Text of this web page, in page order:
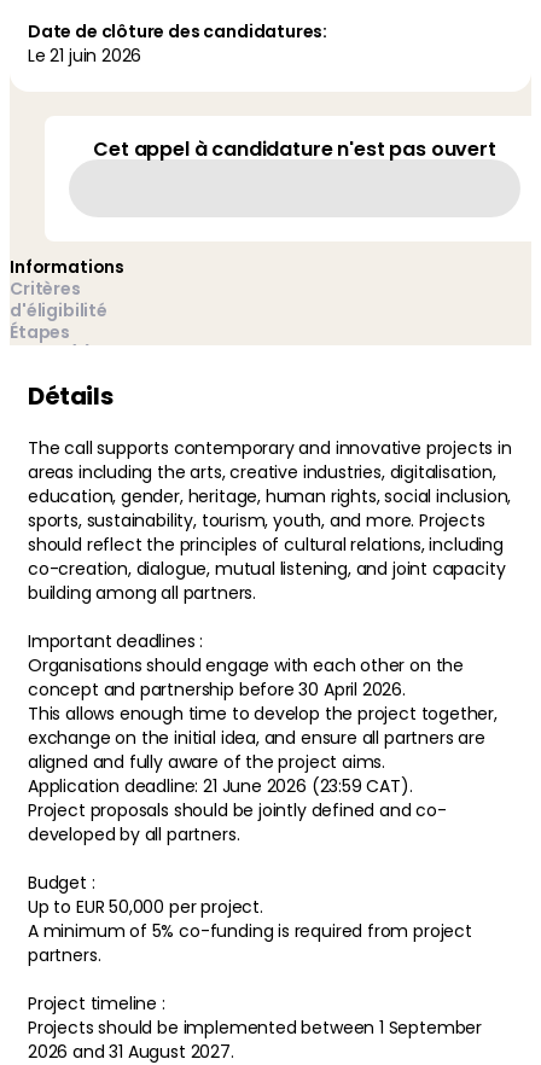
Date de clôture des candidatures:
Le21 juin 2026
Cet appel à candidature n'est pas ouvert
Informations
Critères
d'éligibilité
Étapes
Détails
The call supports contemporary and innovative projects in
areas including the arts, creative industries, digitalisation,
education, gender, heritage, human rights, social inclusion,
sports, sustainability, tourism, youth, and more. Projects
should reflect the principles of cultural relations, including
co-creation, dialogue, mutual listening, and joint capacity
building among all partners.
Important deadlines :
Organisations should engage with each other on the
concept and partnership before 30 April 2026.
This allows enough time to develop the project together,
exchange on the initial idea, and ensure all partners are
aligned and fully aware of the project aims.
Application deadline: 21 June 2026 (23:59 CAT).
Project proposals should be jointly defined and co-
developed by all partners.
Budget :
Up to EUR 50,000 per project.
A minimum of 5% co-funding is required from project
partners.
Project timeline :
Projects should be implemented between 1 September
2026 and 31 August 2027.